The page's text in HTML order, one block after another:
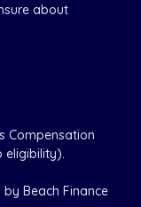
about
Compensation
eligibility).
Beach Finance